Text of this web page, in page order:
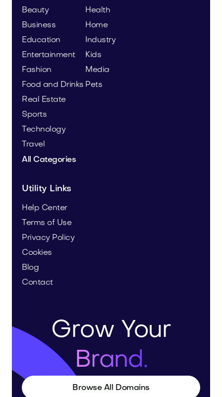
Beauty
Business
Education
Entertainment
Fashion
Food and Drinks
Health
Home
Industry
Kids
Media
Pets
Real Estate
Sports
Technology
Travel
All Categories
Utility Links
Help Center
Terms of Use
Privacy Policy
Cookies
Blog
Contact
Grow Your
Brand.
Browse All Domains